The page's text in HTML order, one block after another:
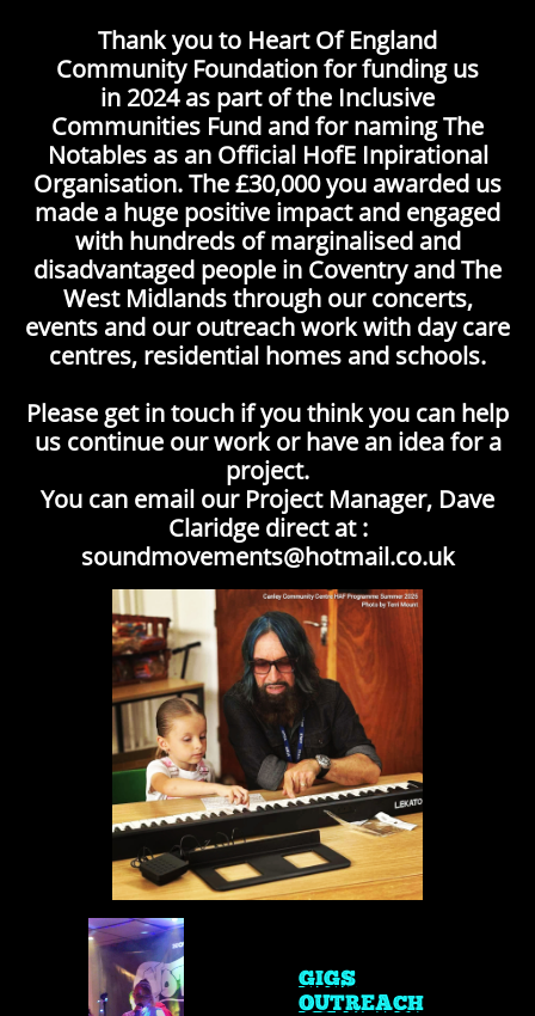
Thank you to Heart Of England
Community Foundation for funding us
in 2024 as part of the Inclusive
Communities Fund and for naming The
Notables as an Official HofE Inpirational
Organisation. The £30,000 you awarded us
made a huge positive impact and engaged
with hundreds of marginalised and
disadvantaged people in Coventry and The
West Midlands through our concerts,
events and our outreach work with day care
centres, residential homes and schools.
Please get in touch if you think you can help
us continue our work or have an idea for a
project.
You can email our Project Manager, Dave
Claridge direct at :
soundmovements@hotmail.co.uk
GIGS
OUTREACH